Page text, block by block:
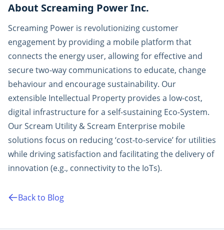
About Screaming Power Inc.
Screaming Power is revolutionizing customer
engagement by providing a mobile platform that
connects the energy user, allowing for effective and
secure two-way communications to educate, change
behaviour and encourage sustainability. Our
extensible Intellectual Property provides a low-cost,
digital infrastructure for a self-sustaining Eco-System.
Our Scream Utility & Scream Enterprise mobile
solutions focus on reducing ‘cost-to-service’ for utilities
while driving satisfaction and facilitating the delivery of
innovation (e.g., connectivity to the IoTs).
Back to Blog